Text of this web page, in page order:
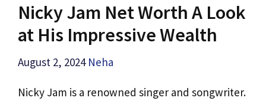
Nicky Jam Net Worth A Look
at His Impressive Wealth
August 2, 2024 Neha
Nicky Jam is a renowned singer and songwriter.